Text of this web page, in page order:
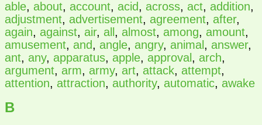
able, about, account, acid, across, act, addition,
adjustment, advertisement, agreement, after,
again, against, air, all , almost, among, amount,
amusement, and, angle, angry, animal , answer,
ant, any, apparatus, apple, approval , arch,
argument, arm, army, art, attack, attempt,
attention, attraction, authority, automatic, awake
B